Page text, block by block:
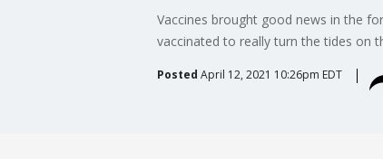
Vaccines brought good news in the
vaccinated to really turn the tides on
Posted April 12, 2021 10:26pm EDT